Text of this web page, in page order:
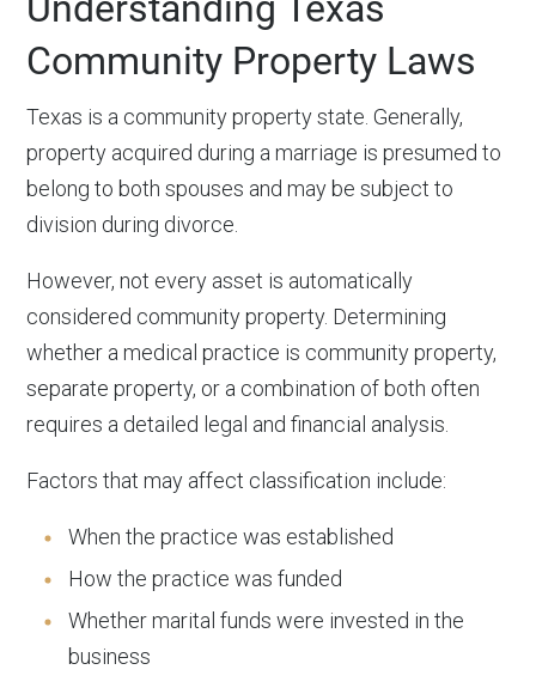
Community Property Laws
Texas is a community property state. Generally,
property acquired during a marriage is presumed to
belong to both spouses and may be subject to
division during divorce.
However, not every asset is automatically
considered community property. Determining
whether a medical practice is community property,
separate property, or a combination of both often
requires a detailed legal and financial analysis.
Factors that may affect classification include:
When the practice was established
How the practice was funded
Whether marital funds were invested in the
business